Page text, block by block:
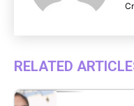
RELATED